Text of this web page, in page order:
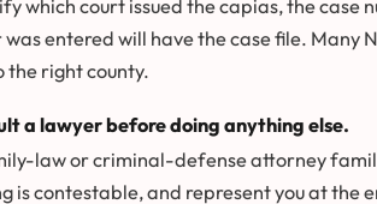
which court issued the capias, the case
entered will have the case file. Many
the right county.
a lawyer before doing anything else.
law or criminal-defense attorney
is contestable, and represent you at the